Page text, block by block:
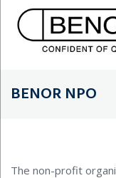
BENOR NPO
The non-profit